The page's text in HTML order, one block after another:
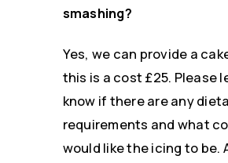
smashing?
Yes, we can provide a
this is a cost £25. Please
know if there are any
requirements and what
would like the icing to be.